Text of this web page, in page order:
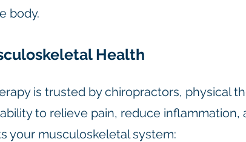
body.
Health
is trusted by chiropractors, physical
to relieve pain, reduce inflammation,
your musculoskeletal system: